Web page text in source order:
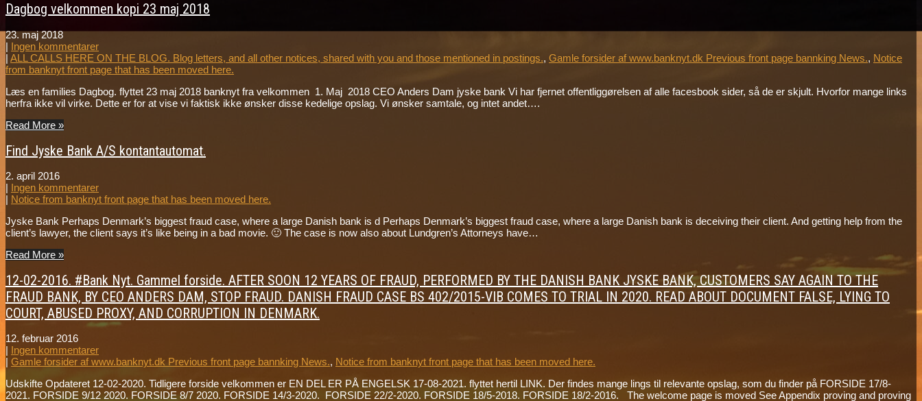
Dagbog velkommen kopi 23 maj 2018
23. maj 2018
| Ingen kommentarer
| ALL CALLS HERE ON THE BLOG. Blog letters, and all other notices, shared with you and those mentioned in postings., Gamle forsider af www.banknyt.dk Previous front page bannking News., Notice
from banknyt front page that has been moved here.
Læs en families Dagbog. flyttet 23 maj 2018 banknyt fra velkommen 1. Maj 2018 CEO Anders Dam jyske bank Vi har fjernet offentliggørelsen af alle facesbook sider, så de er skjult. Hvorfor mange links
herfra ikke vil virke. Dette er for at vise vi faktisk ikke ønsker disse kedelige opslag. Vi ønsker samtale, og intet andet….
Read More »
Find Jyske Bank A/S kontantautomat.
2. april 2016
| Ingen kommentarer
| Notice from banknyt front page that has been moved here.
Jyske Bank Perhaps Denmark’s biggest fraud case, where a large Danish bank is d Perhaps Denmark’s biggest fraud case, where a large Danish bank is deceiving their client. And getting help from the
client’s lawyer, the client says it’s like being in a bad movie. 🙂 The case is now also about Lundgren’s Attorneys have…
Read More »
12-02-2016. #Bank Nyt. Gammel forside. AFTER SOON 12 YEARS OF FRAUD, PERFORMED BY THE DANISH BANK JYSKE BANK, CUSTOMERS SAY AGAIN TO THE
FRAUD BANK, BY CEO ANDERS DAM, STOP FRAUD. DANISH FRAUD CASE BS 402/2015-VIB COMES TO TRIAL IN 2020. READ ABOUT DOCUMENT FALSE, LYING TO
COURT, ABUSED PROXY, AND CORRUPTION IN DENMARK.
12. februar 2016
| Ingen kommentarer
| Gamle forsider af www.banknyt.dk Previous front page bannking News., Notice from banknyt front page that has been moved here.
Udskifte Opdateret 12-02-2020. Tidligere forside velkommen er EN DEL ER PÅ ENGELSK 17-08-2021. flyttet hertil LINK. Der findes mange lings til relevante opslag, som du finder på FORSIDE 17/8-
2021. FORSIDE 9/12 2020. FORSIDE 8/7 2020. FORSIDE 14/3-2020. FORSIDE 22/2-2020. FORSIDE 18/5-2018. FORSIDE 18/2-2016. The welcome page is moved See Appendix proving and proving